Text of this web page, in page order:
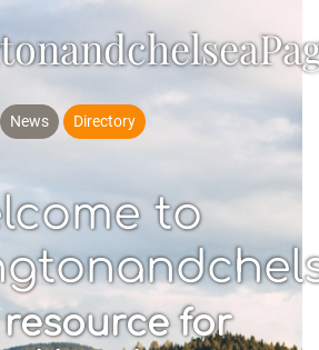
News Directory
to
for